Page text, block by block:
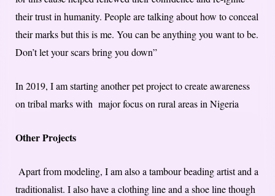
their trust in humanity. People are talking about how to conceal
their marks but this is me. You can be anything you want to be.
Don’t let your scars bring you down”
In 2019, I am starting another pet project to create awareness
on tribal marks with major focus on rural areas in Nigeria
Other Projects
Apart from modeling, I am also a tambour beading artist and a
traditionalist. I also have a clothing line and a shoe line though